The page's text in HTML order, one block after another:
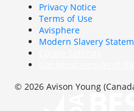
Privacy Notice
Terms of Use
Avisphere
Modern Slavery
© 2026 Avison Young